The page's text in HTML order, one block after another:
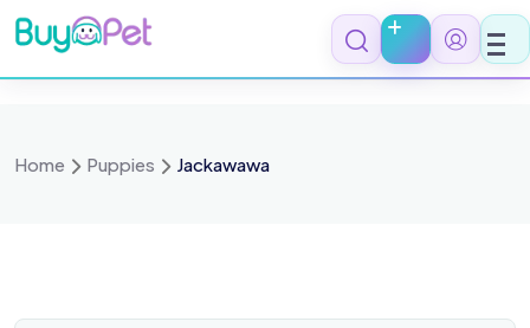
Skip
to
content
Home Puppies Jackawawa